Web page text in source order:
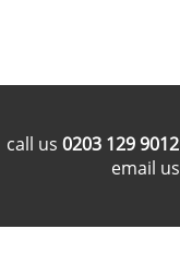
call us 0203 129 9012
email us